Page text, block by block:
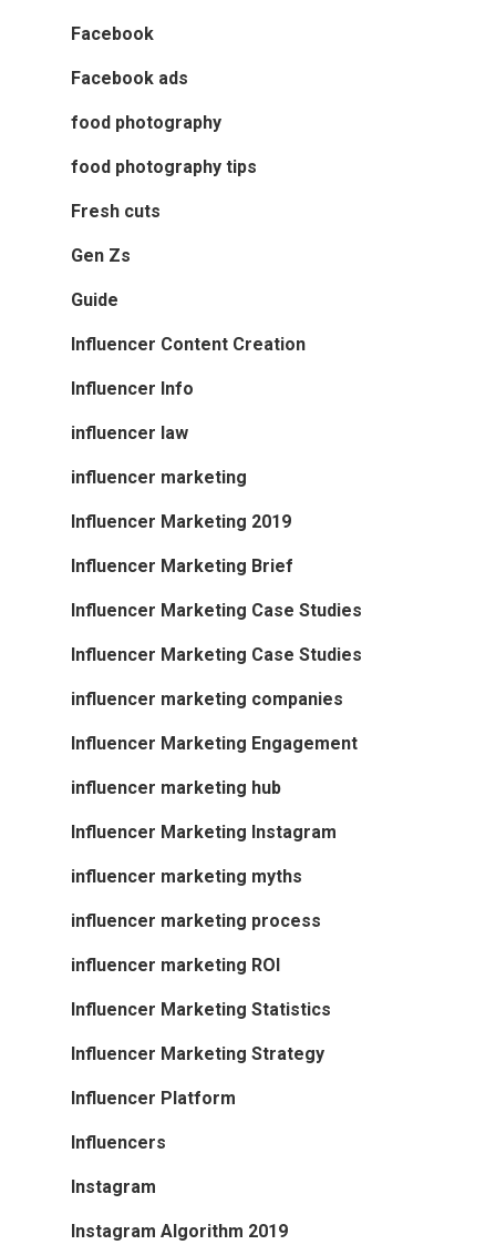
Facebook
Facebook ads
food photography
food photography tips
Fresh cuts
Gen Zs
Guide
Influencer Content Creation
Influencer Info
influencer law
influencer marketing
Influencer Marketing 2019
Influencer Marketing Brief
Influencer Marketing Case Studies
Influencer Marketing Case Studies
influencer marketing companies
Influencer Marketing Engagement
influencer marketing hub
Influencer Marketing Instagram
influencer marketing myths
influencer marketing process
influencer marketing ROI
Influencer Marketing Statistics
Influencer Marketing Strategy
Influencer Platform
Influencers
Instagram
Instagram Algorithm 2019